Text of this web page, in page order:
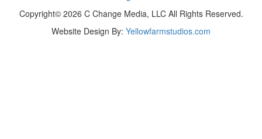
Copyright© 2026 C Change Media, LLC All Rights Reserved.
Website Design By: Yellowfarmstudios.com